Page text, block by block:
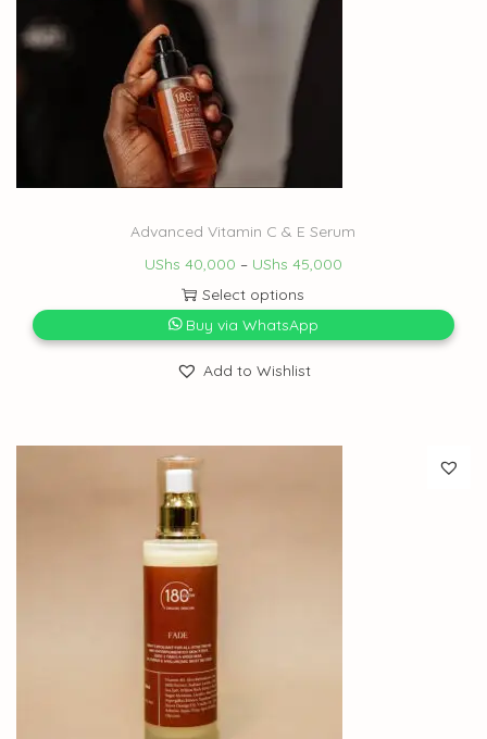
Advanced Vitamin C & E Serum
UShs 40,000 – UShs 45,000
Select options
Buy via WhatsApp
Add to Wishlist